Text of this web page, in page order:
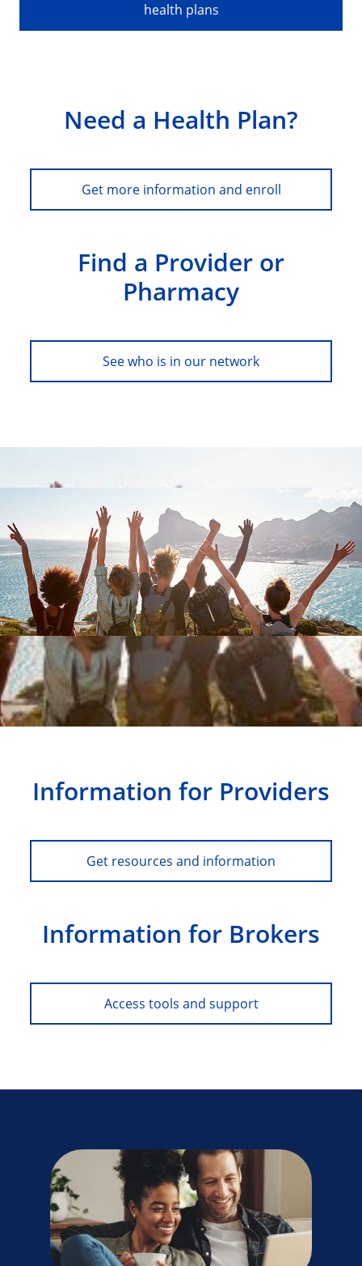
health plans
Need a Health Plan?
Get more information and enroll
Find a Provider or
Pharmacy
See who is in our network
Information for Providers
Get resources and information
Information for Brokers
Access tools and support